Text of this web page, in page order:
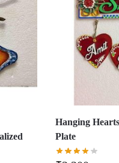
Hanging
Plate